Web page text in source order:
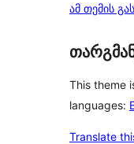
ამ თემის
This theme
languages:
Translate